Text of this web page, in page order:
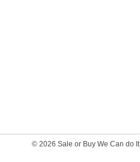
© 2026 Sale or Buy We Can do It